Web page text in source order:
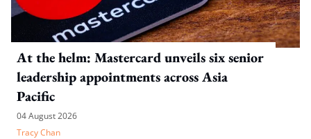
At the helm: Mastercard unveils six senior
leadership appointments across Asia
Pacific
04 August 2026
Tracy Chan